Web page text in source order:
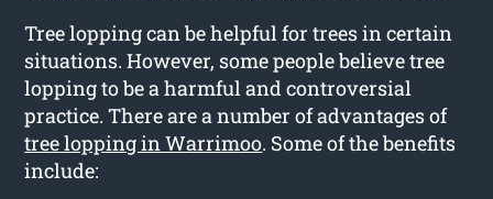
Tree lopping can be helpful for trees in certain
situations. However, some people believe tree
lopping to be a harmful and controversial
practice. There are a number of advantages of
tree lopping in Warrimoo. Some of the benefits
include: